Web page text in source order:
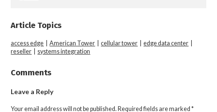
Article Topics
access edge |American Tower |cellular tower |edge data center
reseller
systems integration
Comments
Leave a Reply
Your email address will not be published. Required fields are marked*